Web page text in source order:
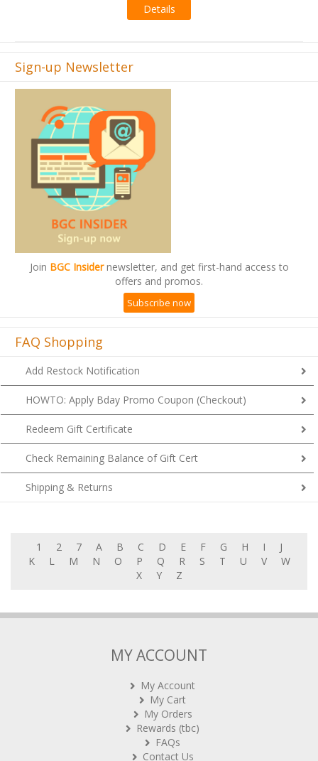
Sign-up Newsletter
JoinBGC Insidernewsletter, and get first-hand access to
offers and promos.
Subscribe now
FAQ Shopping
Add Restock Notification
HOWTO: Apply Bday Promo Coupon (Checkout)
Redeem Gift Certificate
Check Remaining Balance of Gift Cert
Shipping & Returns
M N O P Q R S T U V
W
X
Y Z
My Cart
My Orders
Rewards (tbc)
FAQs
Contact Us